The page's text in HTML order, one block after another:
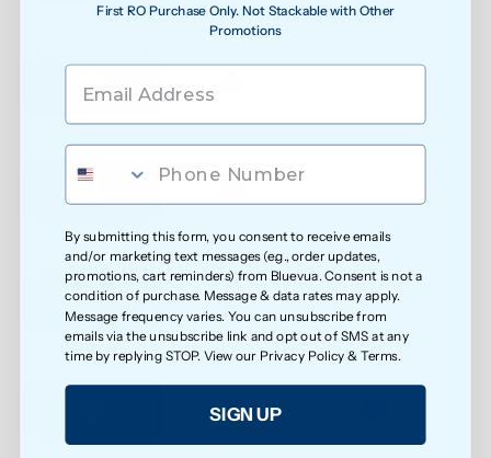
Reduced exposure to unwanted chemicals
Safer water for growing families
Less exposure to microplastics over time
Cleaner water for everyday health
First RO Purchase Only. Not Stackable with Other
Promotions
By submitting this form, you consent to receive emails
and/or marketing text messages (e.g., order updates,
promotions, cart reminders) from Bluevua. Consent is not a
condition of purchase. Message & data rates may apply.
Message frequency varies. You can unsubscribe from
emails via the unsubscribe link and opt out of SMS at any
time by replying STOP. View our Privacy Policy &Terms.
SIGN UP